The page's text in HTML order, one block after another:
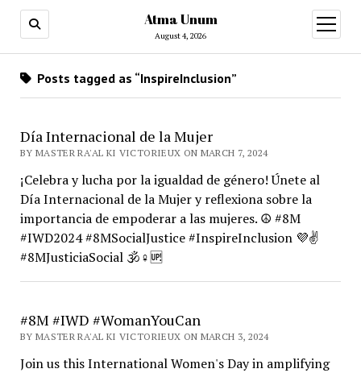
Atma Unum
August 4, 2026
open
menu
Posts tagged as “InspireInclusion”
Día Internacional de la Mujer
BY MASTER RA'AL KI VICTORIEUX ON MARCH 7, 2024
¡Celebra y lucha por la igualdad de género! Únete al
Día Internacional de la Mujer y reflexiona sobre la
importancia de empoderar a las mujeres. ☮️ #8M
#IWD2024 #8MSocialJustice #InspireInclusion 💜✌️
#8MJusticiaSocial 🕉️♀️🆙
#8M #IWD #WomanYouCan
BY MASTER RA'AL KI VICTORIEUX ON MARCH 3, 2024
Join us this International Women's Day in amplifying